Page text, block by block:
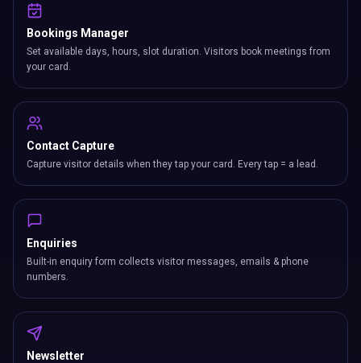
Bookings Manager
Set available days, hours, slot duration. Visitors book meetings from
your card.
Contact Capture
Capture visitor details when they tap your card. Every tap = a lead.
Enquiries
Built-in enquiry form collects visitor messages, emails & phone
numbers.
Newsletter